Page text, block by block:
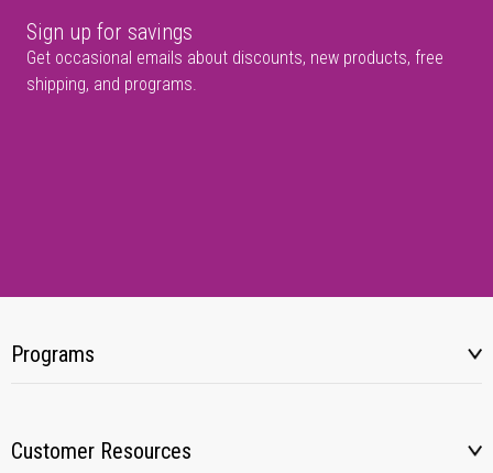
Sign up for savings
Get occasional emails about discounts, new products, free
shipping, and programs.
Programs
Customer Resources